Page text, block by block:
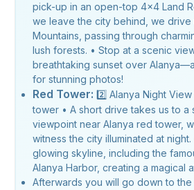
pick-up in an open-top 4x4 Land
we leave the city behind, we drive
Mountains, passing through
lush forests. • Stop at a scenic
breathtaking sunset over
for stunning photos!
Red Tower: 2️⃣ Alanya Night
tower • A short drive takes us to a
viewpoint near Alanya red tower,
witness the city illuminated at
glowing skyline, including the
Alanya Harbor, creating a magical
Afterwards you will go down to the